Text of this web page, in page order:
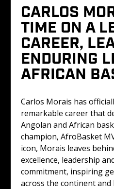
CARLOS
TIME ON A
CAREER,
ENDURING
AFRICAN
Carlos Morais has
remarkable career that
Angolan and African
champion, AfroBasket
icon, Morais leaves
excellence, leadership
commitment, inspiring
across the continent and